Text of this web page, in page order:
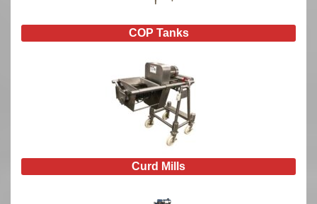
COP Tanks
Curd Mills